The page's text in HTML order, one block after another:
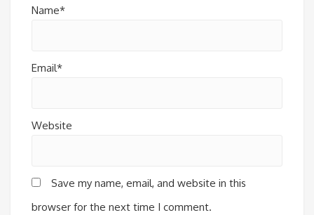
Name*
Email*
Website
Save my name, email, and website in this
browser for the next time I comment.